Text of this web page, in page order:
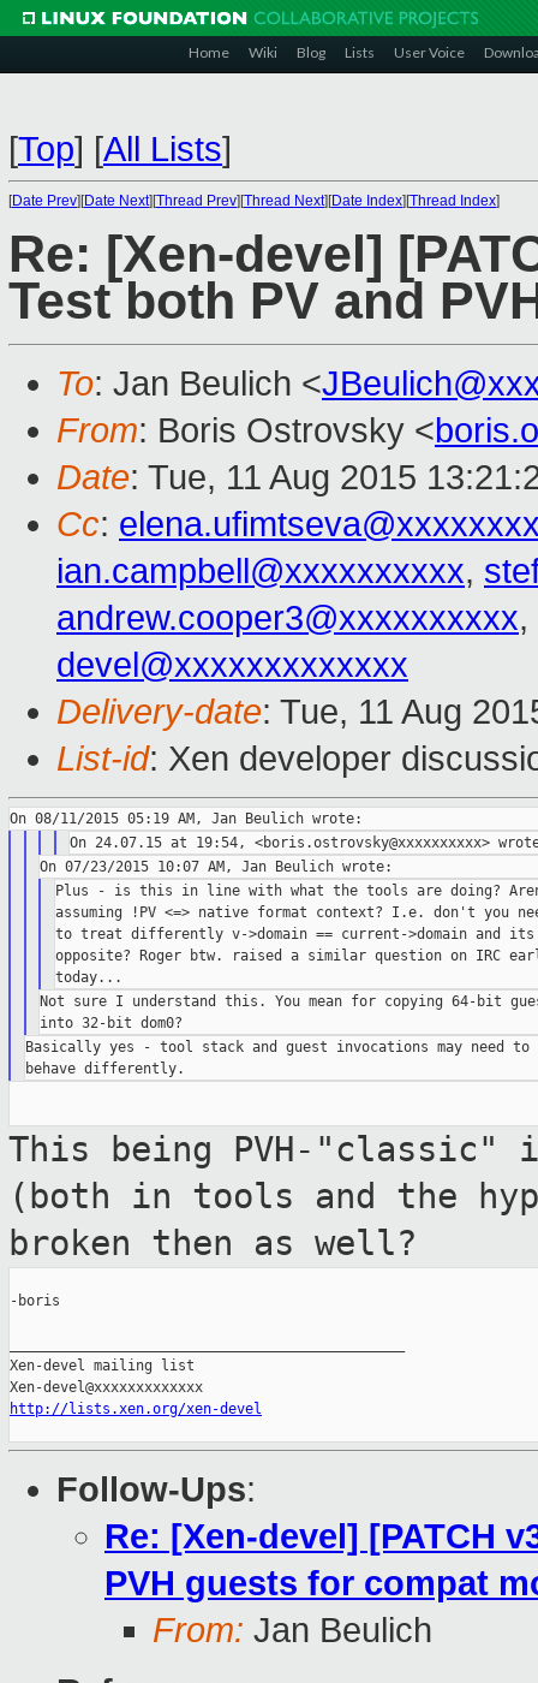
Home Wiki Blog Lists User Voice
[Top] [All Lists]
[Date Prev][Date Next][Thread Prev][Thread Next][Date Index][Thread Index]
Re: [Xen-devel]
Test both PV and
To: Jan Beulich <
From: Boris Ostrovsky <
Date: Tue, 11 Aug 2015
Cc:
ian.campbell@xxxxxxxxxx,
andrew.cooper3@xxxxxxxxxx,
devel@xxxxxxxxxxxxx
Delivery-date: Tue, 11 Aug
List-id: Xen developer
Plus - is this in line with what the tools are doing?
assuming !PV <=> native format context? I.e. don't you
to treat differently v->domain == current->domain and its
opposite? Roger btw. raised a similar question on IRC
Not sure I understand this. You mean for copying 64-bit
Basically yes - tool stack and guest invocations may need to
This being PVH-
(both in tools and the
broken then as well?
-boris
Xen-devel mailing list
http://lists.xen.org/xen-devel
Follow-Ups:
Re: [Xen-devel] [PATCH
PVH guests for compat
From: Jan Beulich